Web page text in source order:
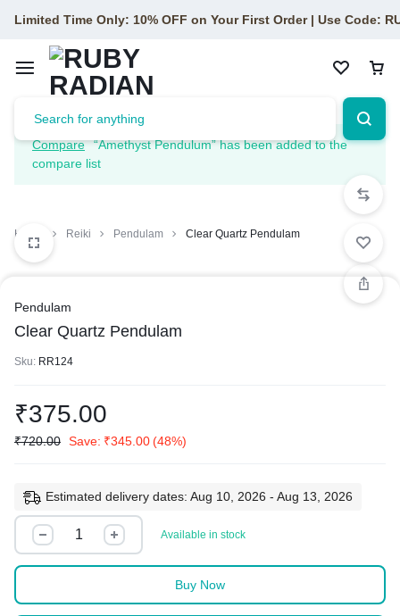
Limited Time Only: 10% OFF on Your First Order | Use Code:
Compare
“Amethyst Pendulum” has been added to the
compare list
Home Reiki Pendulam Clear Quartz Pendulam
Pendulam
Clear Quartz Pendulam
Sku: RR124
₹375.00
₹720.00 Save: ₹345.00(48%)
Estimated delivery dates: Aug 10, 2026 - Aug 13, 2026
Available in stock
Buy Now